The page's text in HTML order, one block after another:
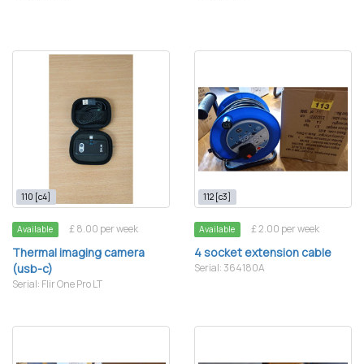
110 [c4]
Available £ 8.00 per week
Thermal imaging camera
(usb-c)
Serial: Flir One Pro LT
112 [c3]
Available £ 2.00 per week
4 socket extension cable
Serial: 364180A